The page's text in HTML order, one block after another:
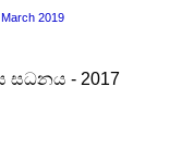
March 2019